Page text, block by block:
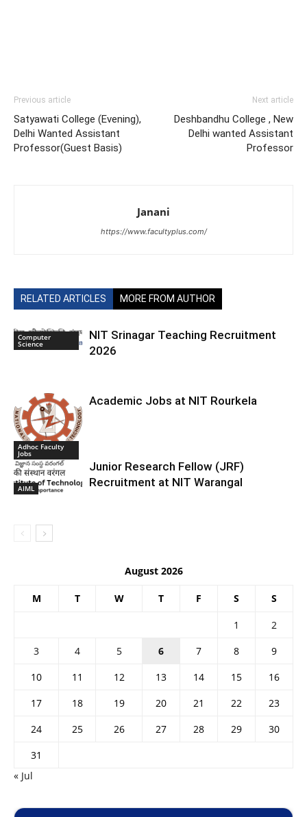
Previous article
Satyawati College (Evening),
Delhi Wanted Assistant
Professor(Guest Basis)
Next article
Deshbandhu College , New
Delhi wanted Assistant
Professor
Janani
https://www.facultyplus.com/
RELATED ARTICLES MORE FROM AUTHOR
Computer
Science
NIT Srinagar Teaching Recruitment
2026
Adhoc Faculty
Jobs
Academic Jobs at NIT Rourkela
AIML
Junior Research Fellow (JRF)
Recruitment at NIT Warangal
August 2026
M T W T F S S
1
2
3
4 5 6 7 8
9
10
11 12 13 14 15
16
17
18 19 20 21 22
23
24
25 26 27 28 29
30
31
« Jul